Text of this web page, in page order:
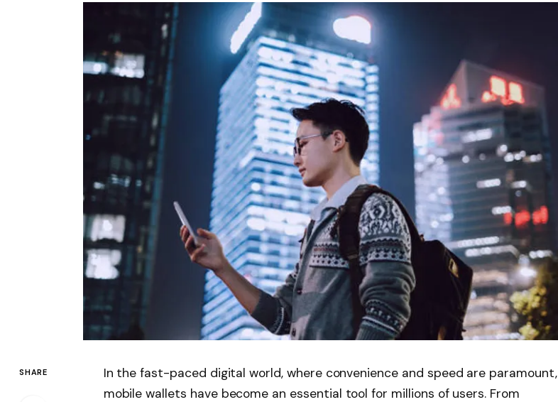
SHARE
In the fast-paced digital world, where convenience and speed are paramount,
mobile wallets have become an essential tool for millions of users. From